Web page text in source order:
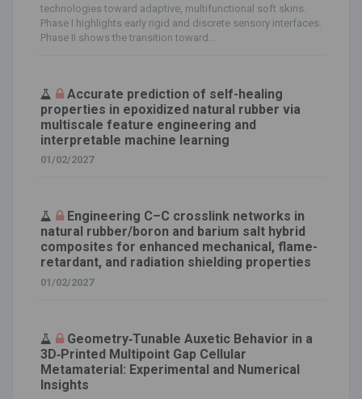
technologies toward adaptive, multifunctional soft skins.
Phase I highlights early rigid and discrete sensory interfaces.
Phase II shows the transition toward...
Accurate prediction of self-healing
properties in epoxidized natural rubber via
multiscale feature engineering and
interpretable machine learning
01/02/2027
Engineering C–C crosslink networks in
natural rubber/boron and barium salt hybrid
composites for enhanced mechanical, flame-
retardant, and radiation shielding properties
01/02/2027
Geometry‐Tunable Auxetic Behavior in a
3D‐Printed Multipoint Gap Cellular
Metamaterial: Experimental and Numerical
Insights